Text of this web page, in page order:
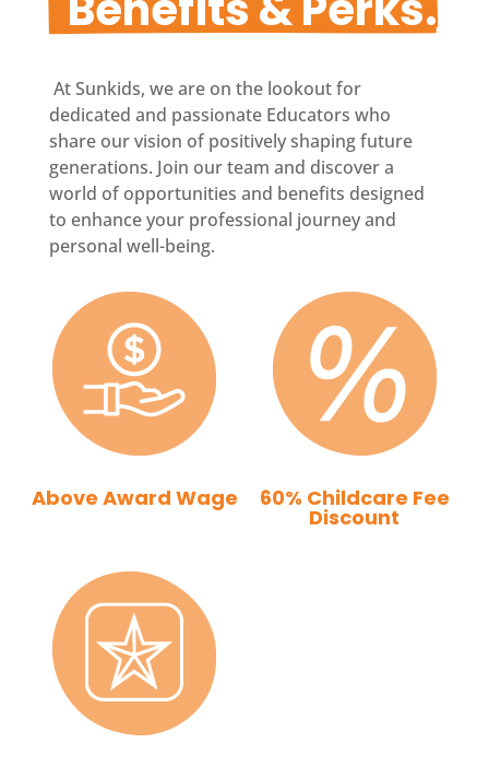
At Sunkids, we are on the lookout for
dedicated and passionate Educators who
share our vision of positively shaping future
generations. Join our team and discover a
world of opportunities and benefits designed
to enhance your professional journey and
personal well-being.
Above Award Wage 60% Childcare Fee
Discount